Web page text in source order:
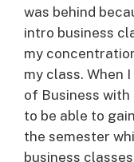
was behind
intro business
my
my class. When
of Business
to be able to
the semester
business